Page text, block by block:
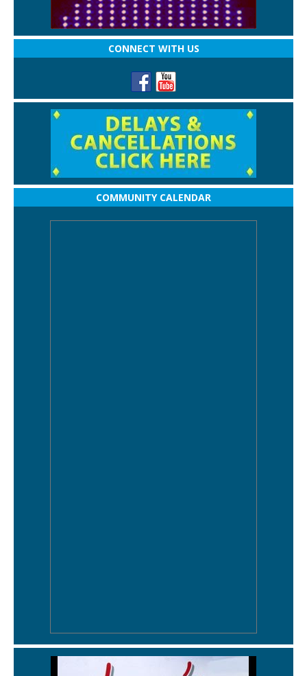
CONNECT WITH US
COMMUNITY CALENDAR